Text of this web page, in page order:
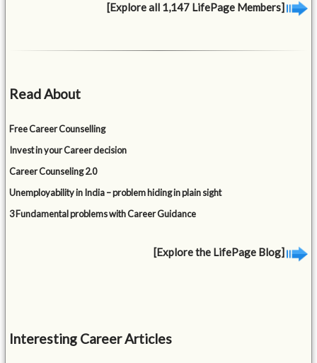
[Explore all 1,147 LifePage Members]
Read About
Free Career Counselling
Invest in your Career decision
Career Counseling 2.0
Unemployability in India – problem hiding in plain sight
3 Fundamental problems with Career Guidance
[Explore the LifePage Blog]
Interesting Career Articles